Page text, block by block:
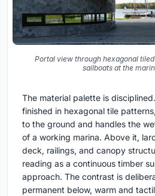
Portal view through hexagonal
sailboats at the
The material palette is
finished in hexagonal tile
to the ground and handles the
of a working marina. Above it,
deck, railings, and canopy
reading as a continuous timber
approach. The contrast is
permanent below, warm and